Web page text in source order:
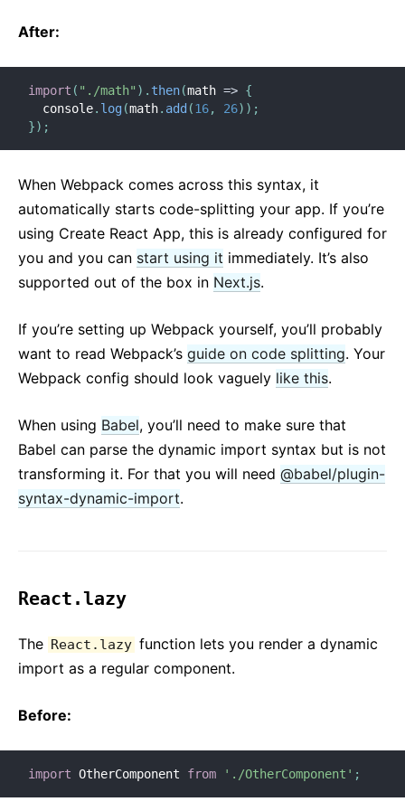
After:
import ( "./math" ) . then(math => {
  console
. log(math. add (16, 26) ) ;
}) ;
When Webpack comes across this syntax, it
automatically starts code-splitting your app. If you’re
using Create React App, this is already configured for
you and you can start using it immediately. It’s also
supported out of the box in Next.js.
If you’re setting up Webpack yourself, you’ll probably
want to read Webpack’s guide on code splitting. Your
Webpack config should look vaguely like this.
When using Babel, you’ll need to make sure that
Babel can parse the dynamic import syntax but is not
transforming it. For that you will need @babel/plugin-
syntax-dynamic-import.
React.lazy
The React.lazy function lets you render a dynamic
import as a regular component.
Before:
import OtherComponent from './OtherComponent' ;